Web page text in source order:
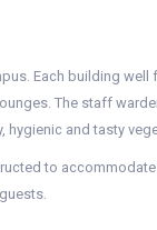
Each building
The staff
and tasty
to